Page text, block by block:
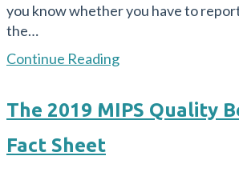
you know whether you have to
the…
Continue ReadingMIPS
2019
The 2019 MIPS Quality
Fact Sheet